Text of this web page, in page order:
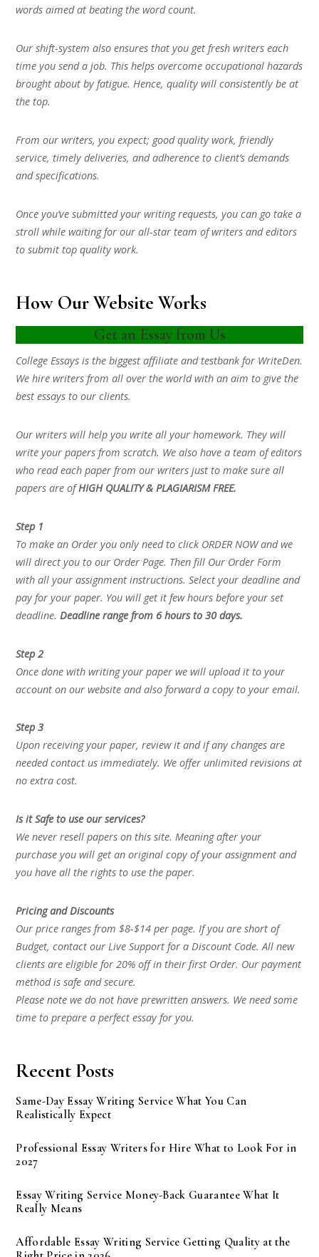
words aimed at beating the word count.
Our shift-system also ensures that you get fresh writers each
time you send a job. This helps overcome occupational hazards
brought about by fatigue. Hence, quality will consistently be at
the top.
From our writers, you expect; good quality work, friendly
service, timely deliveries, and adherence to client’s demands
and specifications.
Once you’ve submitted your writing requests, you can go take a
stroll while waiting for our all-star team of writers and editors
to submit top quality work.
How Our Website Works
Get an Essay from Us
College Essays is the biggest affiliate and testbank for WriteDen.
We hire writers from all over the world with an aim to give the
best essays to our clients.
Our writers will help you write all your homework. They will
write your papers from scratch. We also have a team of editors
who read each paper from our writers just to make sure all
papers are ofHIGH QUALITY & PLAGIARISM FREE.
Step 1
To make an Order you only need to click ORDER NOW and we
will direct you to our Order Page. Then fill Our Order Form
with all your assignment instructions. Select your deadline and
pay for your paper. You will get it few hours before your set
deadline.Deadline range from 6 hours to 30 days.
Step 2
Once done with writing your paper we will upload it to your
account on our website and also forward a copy to your email.
Step 3
Upon receiving your paper, review it and if any changes are
needed contact us immediately. We offer unlimited revisions at
no extra cost.
Is it Safe to use our services?
We never resell papers on this site. Meaning after your
purchase you will get an original copy of your assignment and
you have all the rights to use the paper.
Pricing and Discounts
Our price ranges from $8-$14 per page. If you are short of
Budget, contact our Live Support for a Discount Code. All new
clients are eligible for 20% off in their first Order. Our payment
method is safe and secure.
Please note we do not have prewritten answers. We need some
time to prepare a perfect essay for you.
Recent Posts
Same-Day Essay Writing Service What You Can
Realistically Expect
Professional Essay Writers for Hire What to Look For in
2027
Essay Writing Service Money-Back Guarantee What It
Really Means
Affordable Essay Writing Service Getting Quality at the